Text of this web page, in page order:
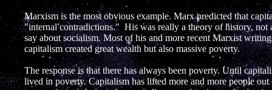
Marxism is the most obvious example. Marx predicted that
"internal contradictions." His was really a theory of history, not
say about socialism. Most of his and more recent Marxist
capitalism created great wealth but also massive poverty.
The response is that there has always been poverty. Until
lived in poverty. Capitalism has lifted more and more people